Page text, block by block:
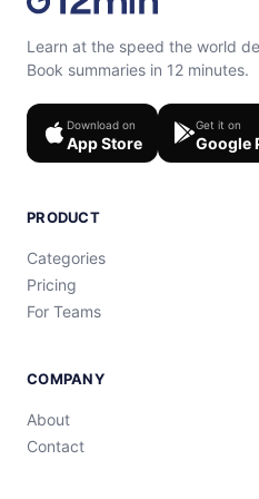
Learn at the speed the world
Book summaries in 12 minutes.
Download on
App Store
Get it on
Google
PRODUCT
Categories
Pricing
For Teams
COMPANY
About
Contact